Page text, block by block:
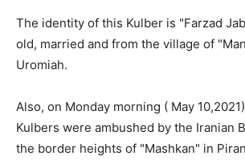
The identity of this Kulber is "Farzad
old, married and from the village of
Uromiah.
Also, on Monday morning ( May
Kulbers were ambushed by the Iranian
the border heights of "Mashkan" in